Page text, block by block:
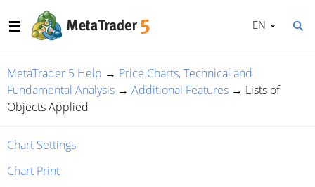
EN
MetaTrader 5 Help → Price Charts, Technical and
Fundamental Analysis → Additional Features → Lists of
Objects Applied
Chart Settings
Chart Print